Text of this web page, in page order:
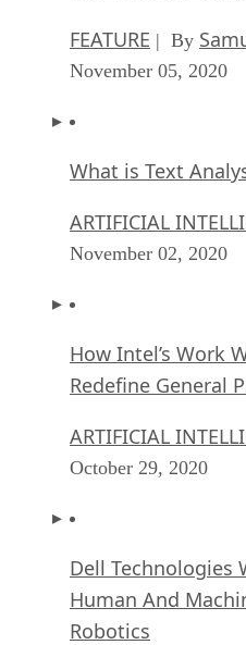
FEATURE | By
November 05, 2020
What is Text
ARTIFICIAL
November 02, 2020
How Intel’s Work
Redefine General
ARTIFICIAL
October 29, 2020
Dell Technologies
Human And
Robotics